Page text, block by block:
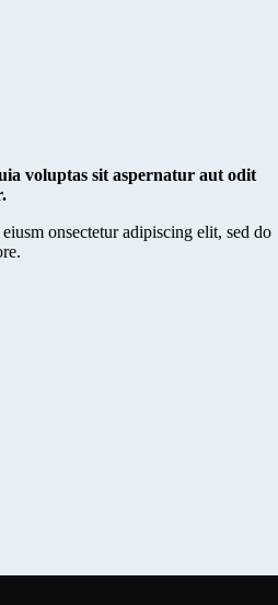
voluptas sit aspernatur aut odit
onsectetur adipiscing elit, sed do